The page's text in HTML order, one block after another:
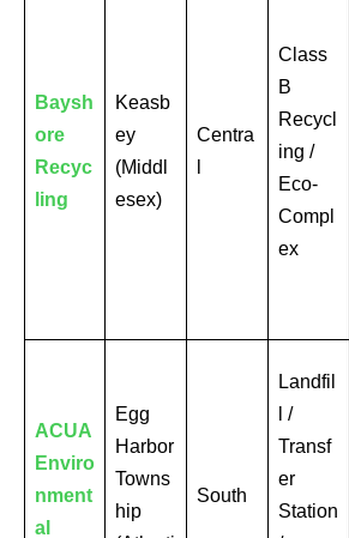
Baysh
ore
Recyc
ling
Keasb
ey
(Middl
esex)
Centra
Class
B
Recycl
ing /
Eco-
Compl
ex
ACUA
Enviro
nment
al
Egg
Harbor
Towns
hip
South
Landfil
l /
Transf
er
Station